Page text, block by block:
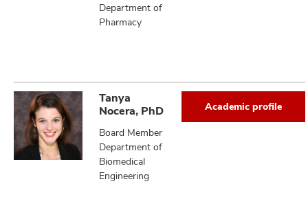
Department of
Pharmacy
Tanya
Nocera, PhD
Board Member
Department of
Biomedical
Engineering
Academic profile